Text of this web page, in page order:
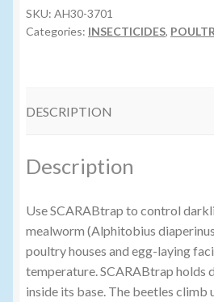
Volume Buyers
SKU: AH30-3701
Categories: INSECTICIDES,
DESCRIPTION
Description
Use SCARABtrap to control
mealworm (Alphitobius
poultry houses and egg-laying
temperature. SCARABtrap holds
inside its base. The beetles climb